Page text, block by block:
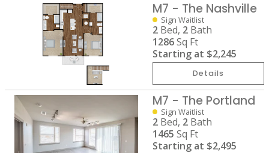
M7 - The Nashville
Sign Waitlist
2 Bed, 2 Bath
1286Sq Ft
Starting at $2,245
Details
M7 - The Portland
Sign Waitlist
2 Bed, 2 Bath
1465 Sq Ft
Starting at $2,495